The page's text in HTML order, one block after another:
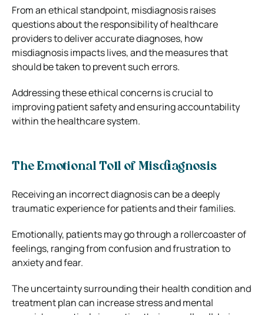
From an ethical standpoint, misdiagnosis raises
questions about the responsibility of healthcare
providers to deliver accurate diagnoses, how
misdiagnosis impacts lives, and the measures that
should be taken to prevent such errors.
Addressing these ethical concerns is crucial to
improving patient safety and ensuring accountability
within the healthcare system.
The Emotional Toll of Misdiagnosis
Receiving an incorrect diagnosis can be a deeply
traumatic experience for patients and their families.
Emotionally, patients may go through a rollercoaster of
feelings, ranging from confusion and frustration to
anxiety and fear.
The uncertainty surrounding their health condition and
treatment plan can increase stress and mental